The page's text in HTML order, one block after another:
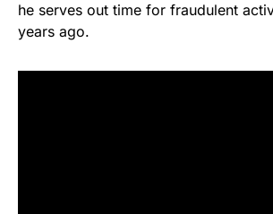
he serves out time for fraudulent
years ago.